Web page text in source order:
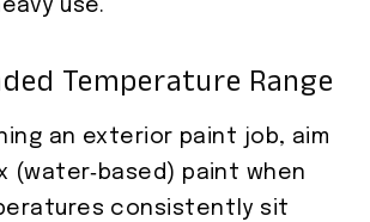
use.
Temperature Range
an exterior paint job, aim
(water‑based) paint when
consistently sit